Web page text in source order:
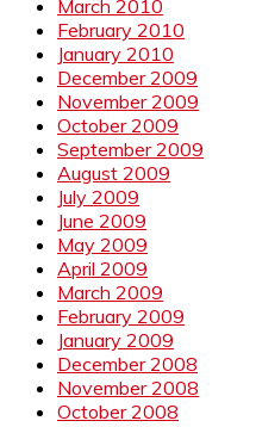
March 2010
February 2010
January 2010
December 2009
November 2009
October 2009
September 2009
August 2009
July 2009
June 2009
May 2009
April 2009
March 2009
February 2009
January 2009
December 2008
November 2008
October 2008